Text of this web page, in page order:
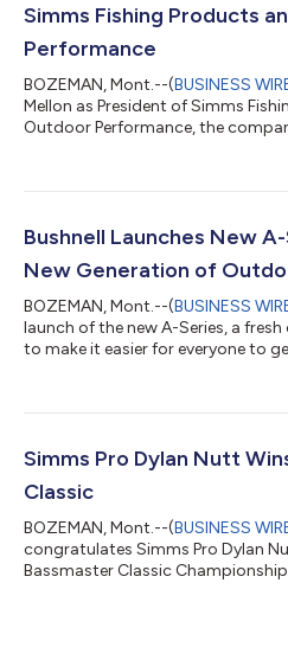
Simms Fishing Products
Performance
BOZEMAN, Mont.--(BUSINESS
Mellon as President of Simms
Outdoor Performance, the
Bushnell Launches New
New Generation of
BOZEMAN, Mont.--(BUSINESS
launch of the new A-Series, a
to make it easier for everyone to
Simms Pro Dylan Nutt
Classic
BOZEMAN, Mont.--(BUSINESS
congratulates Simms Pro Dylan
Bassmaster Classic